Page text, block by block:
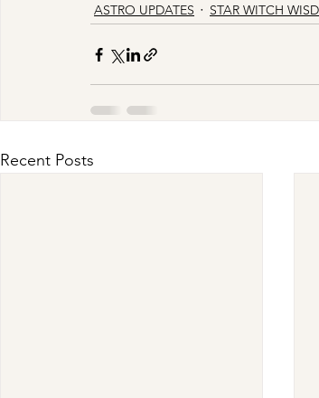
ASTRO UPDATES STAR WITCH
Recent Posts